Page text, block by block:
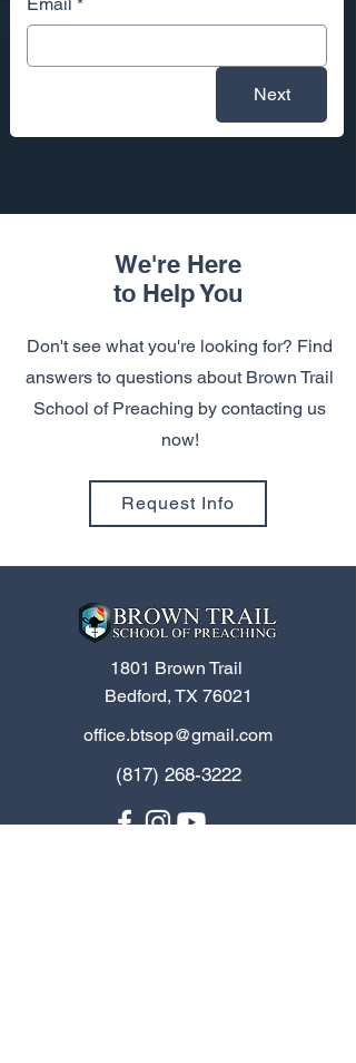
Next
We're Here
to Help You
Don't see what you're looking for? Find
answers to questions about Brown Trail
School of Preaching by contacting us
now!
Request Info
1801 Brown Trail
Bedford, TX 76021
office.btsop@gmail.com
(817) 268-3222